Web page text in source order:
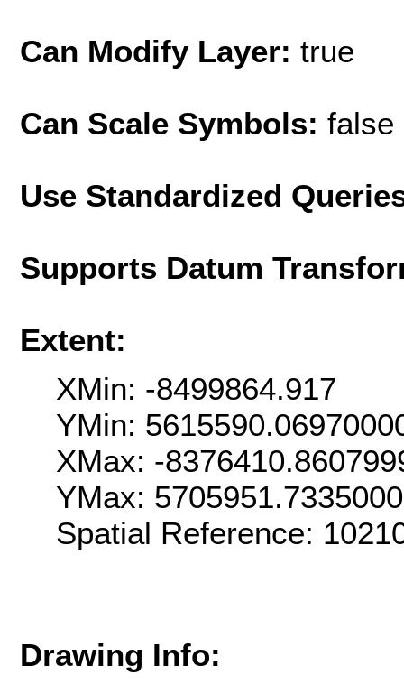
Can Modify Layer: true
Can Scale Symbols: false
Use Standardized
Supports Datum
Extent:
XMin: -8499864.917
YMin:
XMax: -
YMax:
Spatial Reference:
Drawing Info: